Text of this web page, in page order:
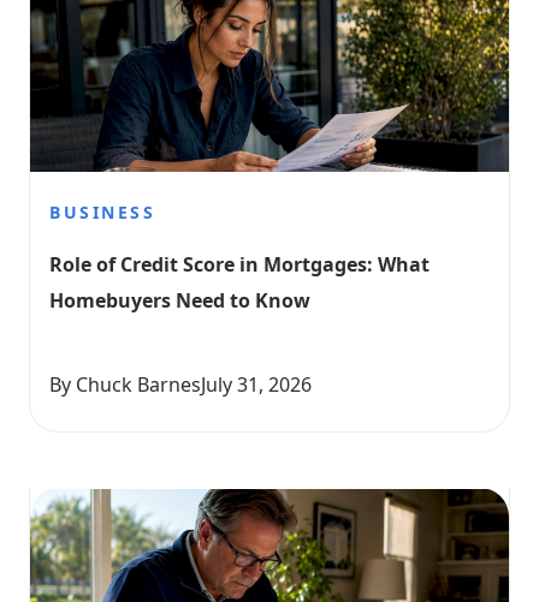
BUSINESS
Role of Credit Score in Mortgages: What
Homebuyers Need to Know
By Chuck BarnesJuly 31, 2026